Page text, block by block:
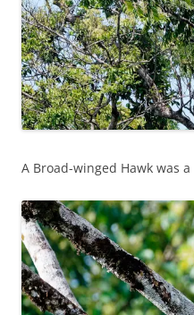
A Broad-winged Hawk was